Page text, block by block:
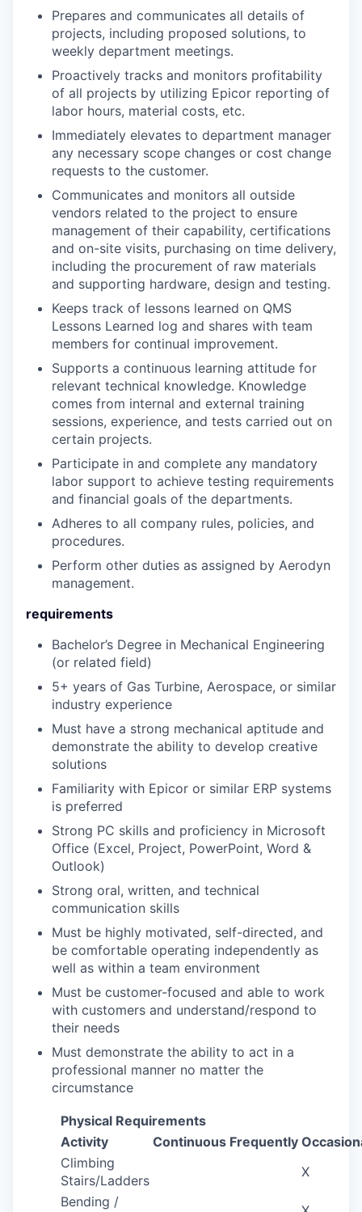
Prepares and communicates all details of
projects, including proposed solutions, to
weekly department meetings.
Proactively tracks and monitors profitability
of all projects by utilizing Epicor reporting of
labor hours, material costs, etc.
Immediately elevates to department manager
any necessary scope changes or cost change
requests to the customer.
Communicates and monitors all outside
vendors related to the project to ensure
management of their capability, certifications
and on-site visits, purchasing on time delivery,
including the procurement of raw materials
and supporting hardware, design and testing.
Keeps track of lessons learned on QMS
Lessons Learned log and shares with team
members for continual improvement.
Supports a continuous learning attitude for
relevant technical knowledge. Knowledge
comes from internal and external training
sessions, experience, and tests carried out on
certain projects.
Participate in and complete any mandatory
labor support to achieve testing requirements
and financial goals of the departments.
Adheres to all company rules, policies, and
procedures.
Perform other duties as assigned by Aerodyn
management.
requirements
Bachelor’s Degree in Mechanical Engineering
(or related field)
5+ years of Gas Turbine, Aerospace, or similar
industry experience
Must have a strong mechanical aptitude and
demonstrate the ability to develop creative
solutions
Familiarity with Epicor or similar ERP systems
is preferred
Strong PC skills and proficiency in Microsoft
Office (Excel, Project, PowerPoint, Word &
Outlook)
Strong oral, written, and technical
communication skills
Must be highly motivated, self-directed, and
be comfortable operating independently as
well as within a team environment
Must be customer-focused and able to work
with customers and understand/respond to
their needs
Must demonstrate the ability to act in a
professional manner no matter the
circumstance
Physical Requirements
Activity
Continuous Frequently
Climbing
Stairs/Ladders
X
Bending /